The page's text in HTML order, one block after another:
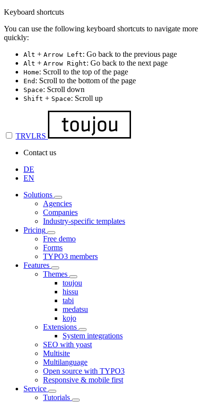
Keyboard shortcuts
You can use the following keyboard shortcuts to navigate more
quickly:
Alt + Arrow Left: Go back to the previous page
Alt + Arrow Right: Go back to the next page
Home: Scroll to the top of the page
End : Scroll to the bottom of the page
Space: Scroll down
Shift + Space: Scroll up
TRVLRS
Contact us
DE
EN
Solutions
Agencies
Companies
Industry-specific templates
Pricing
Free demo
Forms
TYPO3 members
Features
Themes
toujou
hissu
tabi
medatsu
kojo
Extensions
System integrations
SEO with yoast
Multisite
Multilanguage
Open source with TYPO3
Responsive & mobile first
Service
Tutorials